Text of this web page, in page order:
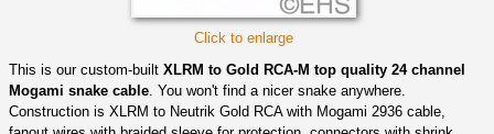
Click to enlarge
This is our custom-built XLRM to Gold RCA-M top quality 24 channel
Mogami snake cable . You won't find a nicer snake anywhere.
Construction is XLRM to Neutrik Gold RCA with Mogami 2936 cable,